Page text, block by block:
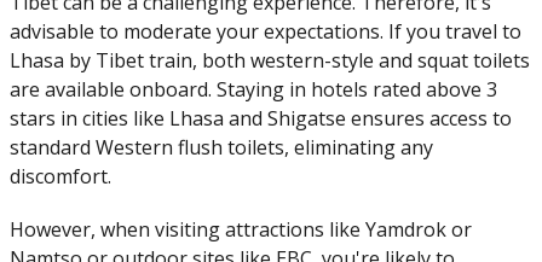
advisable to moderate your expectations. If you travel to
Lhasa by Tibet train, both western-style and squat toilets
are available onboard. Staying in hotels rated above 3
stars in cities like Lhasa and Shigatse ensures access to
standard Western flush toilets, eliminating any
discomfort.
However, when visiting attractions like Yamdrok or